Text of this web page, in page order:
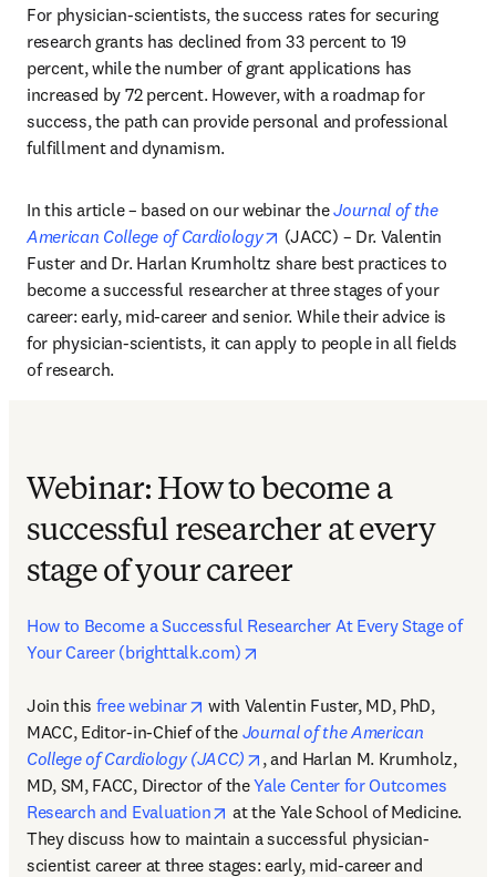
For physician-scientists, the success rates for securing
research grants has declined from 33 percent to 19
percent, while the number of grant applications has
increased by 72 percent. However, with a roadmap for
success, the path can provide personal and professional
fulfillment and dynamism.
In this article – based on our webinar the Journal of the
American College of Cardiology
opens in new tab/window
(JACC) – Dr. Valentin
Fuster and Dr. Harlan Krumholtz share best practices to
become a successful researcher at three stages of your
career: early, mid-career and senior. While their advice is
for physician-scientists, it can apply to people in all fields
of research.
Webinar: How to become a
successful researcher at every
stage of your career
How to Become a Successful Researcher At Every Stage of
Your Career (brighttalk.com)
Join this free webinar opens in new tab/window
with Valentin Fuster, MD, PhD,
MACC, Editor-in-Chief of the Journal of the American
College of Cardiology (JACC)
opens in new tab/window
, and Harlan M. Krumholz,
MD, SM, FACC, Director of the Yale Center for Outcomes
Research and Evaluation
opens in new tab/window
at the Yale School of Medicine.
They discuss how to maintain a successful physician-
scientist career at three stages: early, mid-career and